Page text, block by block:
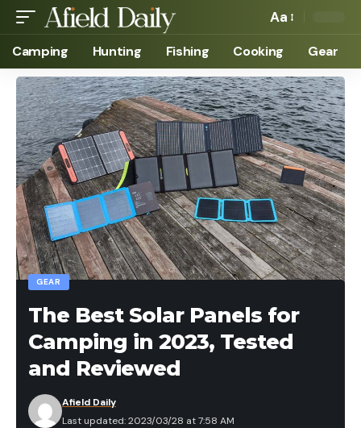
Aa
Camping Hunting Fishing Cooking Gear
GEAR
The Best Solar Panels for
Camping in 2023, Tested
and Reviewed
Last updated: 2023/03/28 at 7:58 AM
Afield Daily